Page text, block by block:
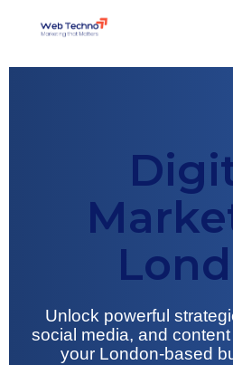
Unlock powerful
social media, and
your London-based